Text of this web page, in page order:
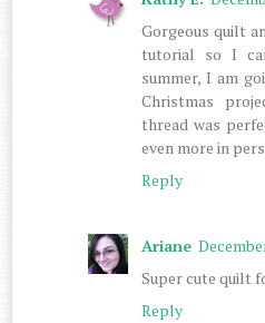
Gorgeous quilt
tutorial so I
summer, I am
Christmas
thread was
even more in
Reply
Ariane
Super cute quilt
Reply